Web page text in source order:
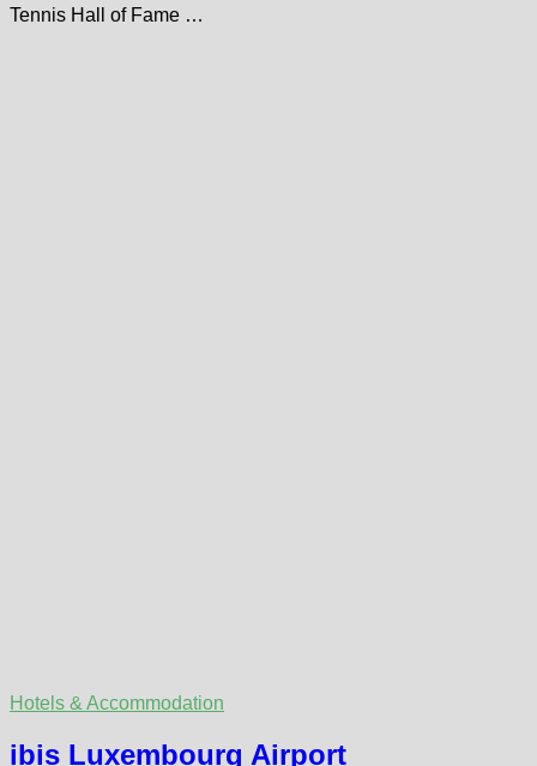
Tennis Hall of Fame …
Hotels & Accommodation
ibis Luxembourg Airport